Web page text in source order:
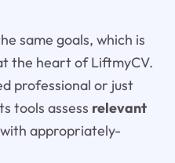
same goals, which is
the heart of LiftmyCV.
professional or just
tools assess relevant
appropriately-